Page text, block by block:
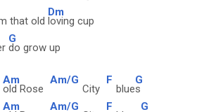
that old
Dm
loving cup
G
do grow up
Am
old Rose
Am/G
City
F
blue
G
s
Am Am/G F G